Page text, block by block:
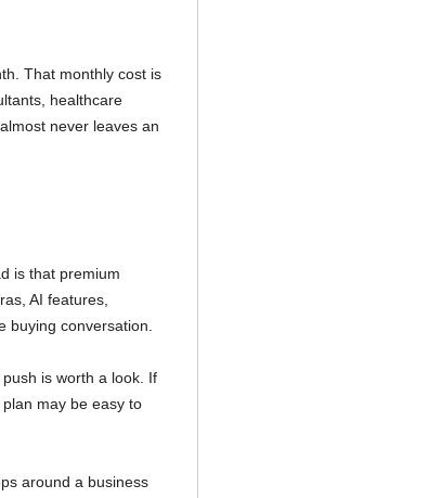
That monthly cost is
healthcare
never leaves an
is that premium
AI features,
buying conversation.
is worth a look. If
may be easy to
around a business